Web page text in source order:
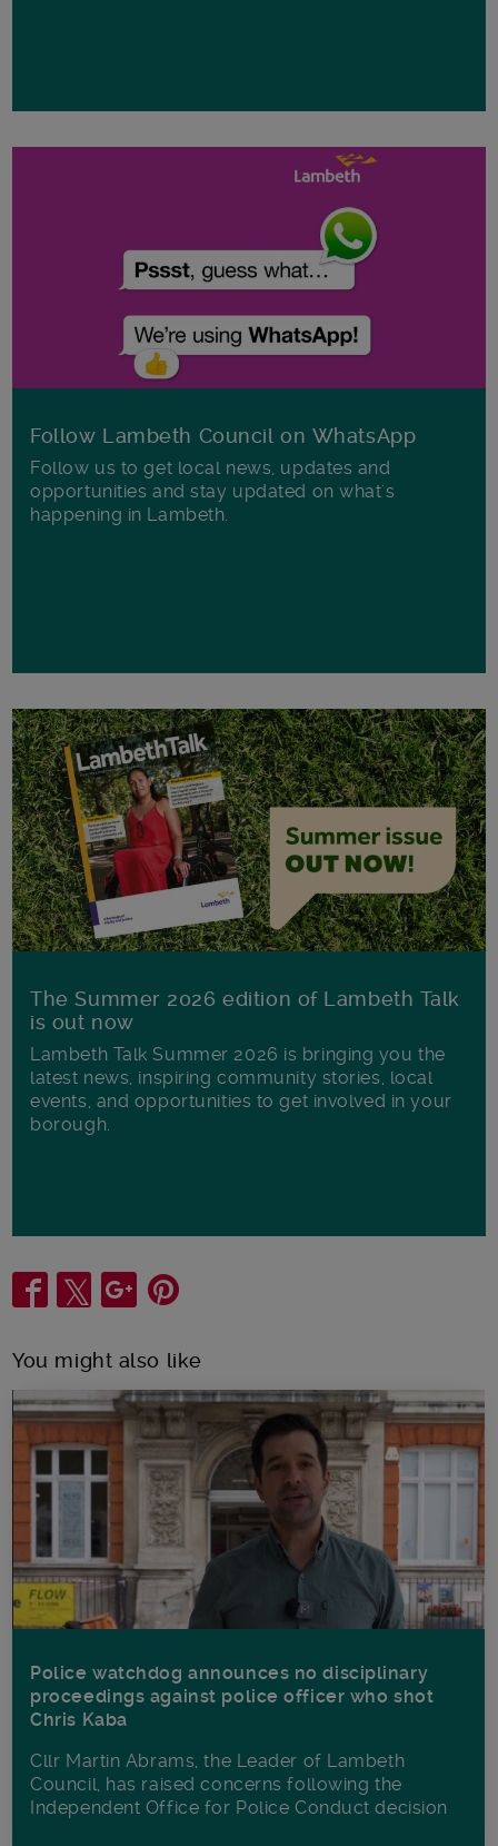
Follow Lambeth Council on WhatsApp
Follow us to get local news, updates and
opportunities and stay updated on what's
happening in Lambeth.
The Summer 2026 edition of Lambeth Talk
is out now
Lambeth Talk Summer 2026 is bringing you the
latest news, inspiring community stories, local
events, and opportunities to get involved in your
borough.
Share
You might also like
Police watchdog announces no disciplinary
proceedings against police officer who shot
Chris Kaba
Cllr Martin Abrams, the Leader of Lambeth
Council, has raised concerns following the
Independent Office for Police Conduct decision